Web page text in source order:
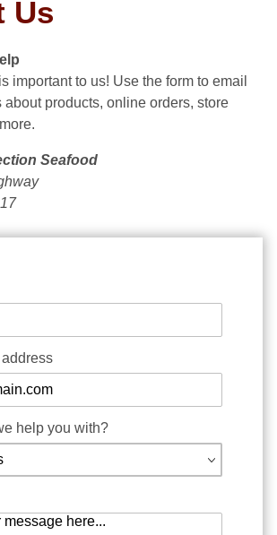
Us
important to us! Use the form to email
about products, online orders, store
Seafood
Form
help you with?